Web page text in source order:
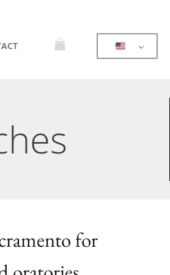
for